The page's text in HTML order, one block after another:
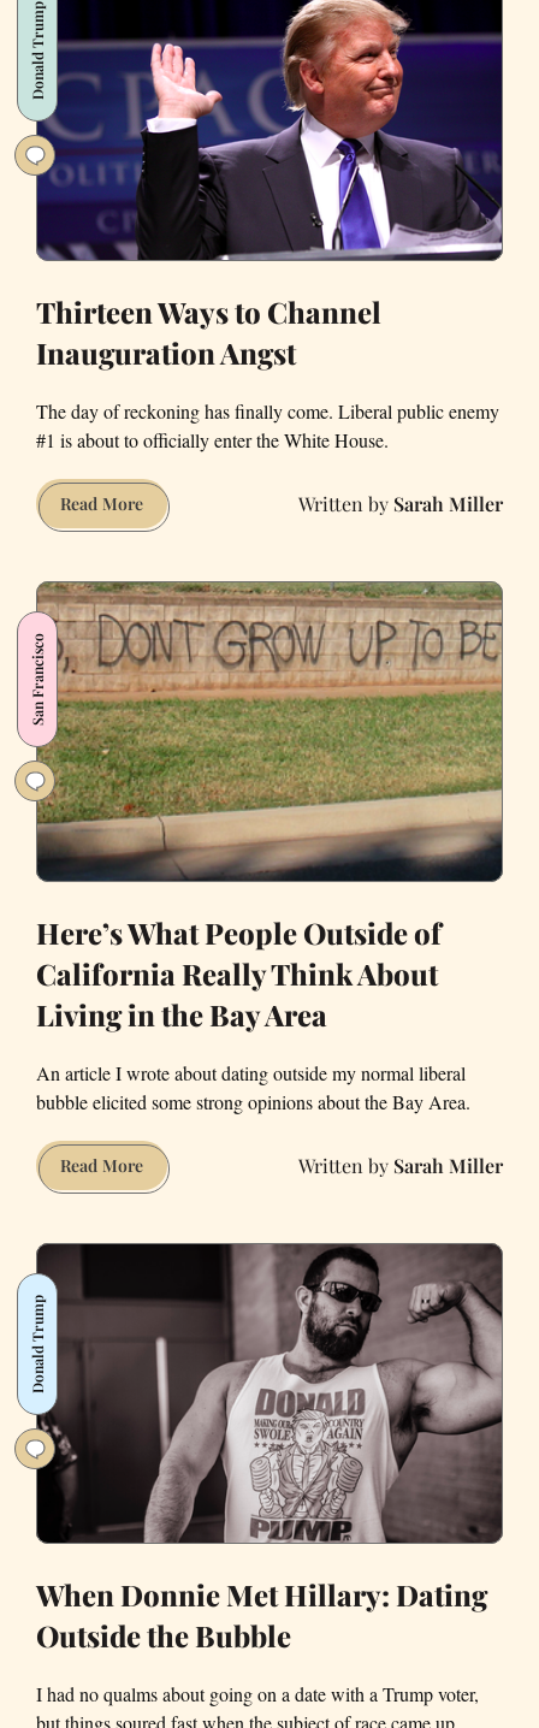
Answering
Donald Trump
Thirteen Ways to Channel
Inauguration Angst
The day of reckoning has finally come. Liberal public enemy
#1 is about to officially enter the White House.
Read MoreThirteen
Ways
Channel
Inauguration
Angst
Sarah Miller
San Francisco
Here’s What People Outside of
California Really Think About
Living in the Bay Area
An article I wrote about dating outside my normal liberal
bubble elicited some strong opinions about the Bay Area.
Read MoreHere’s
What
Really
Think
About
Living
the
Bay
Sarah Miller
Donald Trump
When Donnie Met Hillary: Dating
Outside the Bubble
I had no qualms about going on a date with a Trump voter,
but things soured fast when the subject of race came up.